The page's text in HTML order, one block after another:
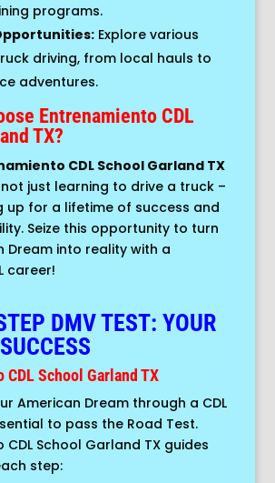
programs.
Explore various
driving, from local hauls to
adventures.
Entrenamiento CDL
TX?
CDL School Garland TX
not just learning to drive a truck –
up for a lifetime of success and
Seize this opportunity to turn
Dream into reality with a
career!
DMV TEST: YOUR
School Garland TX
American Dream through a CDL
to pass the Road Test.
CDL School Garland TX guides
step: